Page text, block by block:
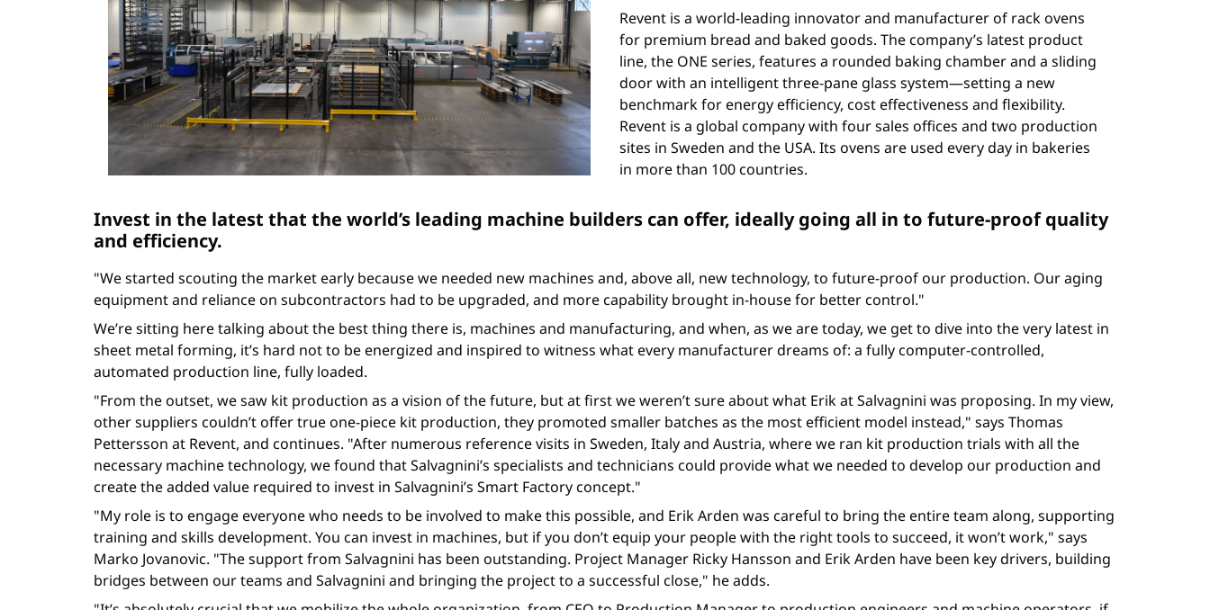
Revent is a world-leading innovator and manufacturer of rack ovens
for premium bread and baked goods. The company’s latest product
line, the ONE series, features a rounded baking chamber and a sliding
door with an intelligent three-pane glass system—setting a new
benchmark for energy efficiency, cost effectiveness and flexibility.
Revent is a global company with four sales offices and two production
sites in Sweden and the USA. Its ovens are used every day in bakeries
in more than 100 countries.
Invest in the latest that the world’s leading machine builders can offer, ideally going all in to future-proof quality
and efficiency.
"We started scouting the market early because we needed new machines and, above all, new technology, to future-proof our production. Our aging
equipment and reliance on subcontractors had to be upgraded, and more capability brought in-house for better control."
We’re sitting here talking about the best thing there is, machines and manufacturing, and when, as we are today, we get to dive into the very latest in
sheet metal forming, it’s hard not to be energized and inspired to witness what every manufacturer dreams of: a fully computer-controlled,
automated production line, fully loaded.
"From the outset, we saw kit production as a vision of the future, but at first we weren’t sure about what Erik at Salvagnini was proposing. In my view,
other suppliers couldn’t offer true one-piece kit production, they promoted smaller batches as the most efficient model instead," says Thomas
Pettersson at Revent, and continues. "After numerous reference visits in Sweden, Italy and Austria, where we ran kit production trials with all the
necessary machine technology, we found that Salvagnini’s specialists and technicians could provide what we needed to develop our production and
create the added value required to invest in Salvagnini’s Smart Factory concept."
"My role is to engage everyone who needs to be involved to make this possible, and Erik Arden was careful to bring the entire team along, supporting
training and skills development. You can invest in machines, but if you don’t equip your people with the right tools to succeed, it won’t work," says
Marko Jovanovic. "The support from Salvagnini has been outstanding. Project Manager Ricky Hansson and Erik Arden have been key drivers, building
bridges between our teams and Salvagnini and bringing the project to a successful close," he adds.